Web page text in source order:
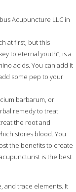
at first, but this
to eternal youth”, is a
acids. You can add it
some pep to your
barbarum, or
remedy to treat
the root and
stores blood. You
the benefits to create
is the best
and trace elements. It